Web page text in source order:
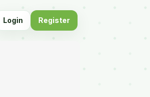
Login Register